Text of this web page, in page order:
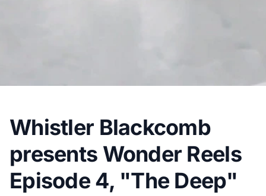
Whistler Blackcomb
presents Wonder Reels
Episode 4, "The Deep"